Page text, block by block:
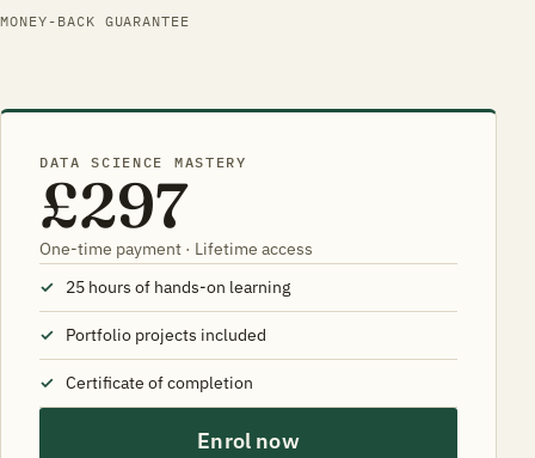
MONEY-BACK GUARANTEE
DATA SCIENCE MASTERY
£297
One-time payment · Lifetime access
25 hours of hands-on learning
Portfolio projects included
Certificate of completion
Enrol now